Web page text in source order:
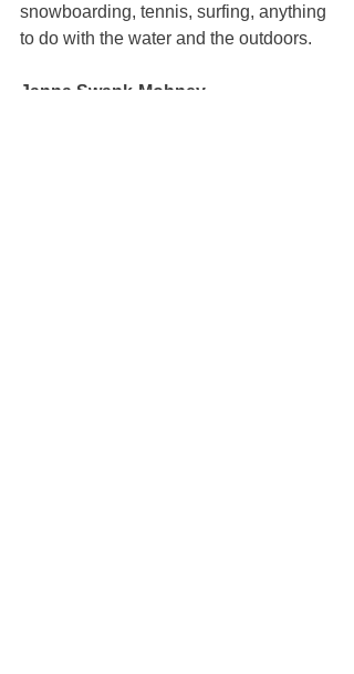
snowboarding, tennis, surfing, anything
to do with the water and the outdoors.
Janna Swank-Mohney